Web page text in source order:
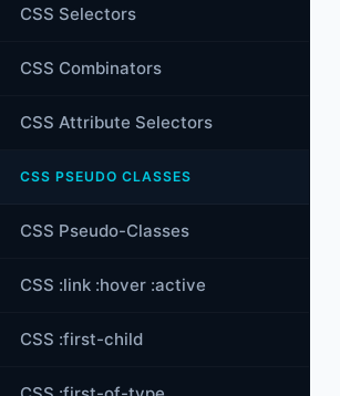
CSS Selectors
CSS Combinators
CSS Attribute Selectors
CSS PSEUDO CLASSES
CSS Pseudo-Classes
CSS :link :hover :active
CSS :first-child